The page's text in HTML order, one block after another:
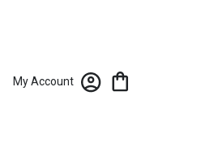
My Account